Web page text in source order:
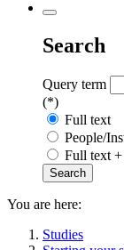
Search
Query term
(*)
Full text
People/
Full text +
You are here:
Studies